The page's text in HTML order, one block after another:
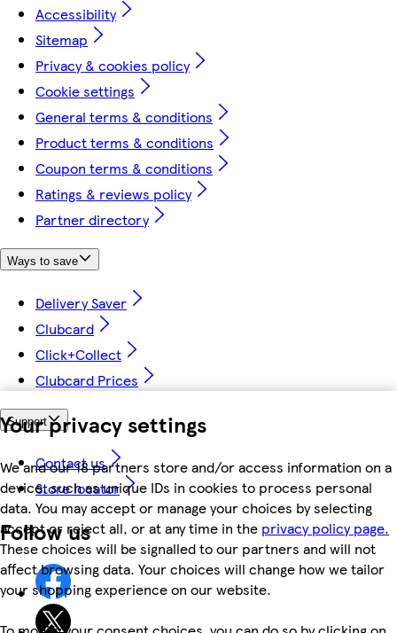
Your privacy settings
We and our 18 partners store and/or access information on a
device, such as unique IDs in cookies to process personal
data. You may accept or manage your choices by selecting
accept or reject all, or at any time in the privacy policy page.
These choices will be signalled to our partners and will not
affect browsing data. Your choices will change how we tailor
your shopping experience on our website.
Accessibility
Sitemap
Privacy & cookies policy
Cookie settings
General terms & conditions
Product terms & conditions
Coupon terms & conditions
Ratings & reviews policy
Partner directory
Ways to save
Delivery Saver
Clubcard
Click+Collect
Clubcard Prices
Support
Contact us
Store locator
Follow us